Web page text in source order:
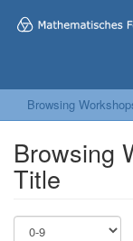
Browsing
Browsing
Title